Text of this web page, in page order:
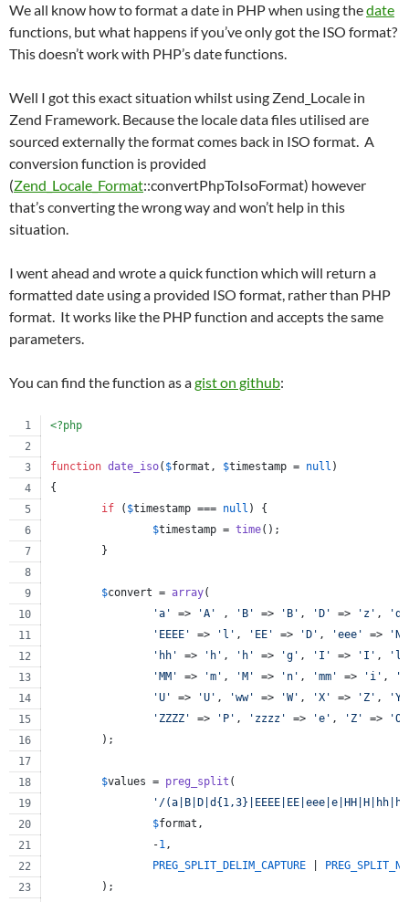
We all know how to format a date in PHP when using thedate
functions, but what happens if you’ve only got the ISO format?
This doesn’t work with PHP’s date functions.
Well I got this exact situation whilst using Zend_Locale in
Zend Framework. Because the locale data files utilised are
sourced externally the format comes back in ISO format. A
conversion function is provided
(Zend_Locale_Format::convertPhpToIsoFormat) however
that’s converting the wrong way and won’t help in this
situation.
I went ahead and wrote a quick function which will return a
formatted date using a provided ISO format, rather than PHP
format. It works like the PHP function and accepts the same
parameters.
You can find the function as agist on github:
<?php
function date_iso( $format , $timestamp = null )
{
if ( $timestamp === null ) {
$timestamp = time();
	}
$convert = array(
'a ' => 'A ' , ' B ' => ' B ' , ' D ' => ' z ' , '
' EEEE ' => ' l ' , ' EE ' => ' D ' , 'eee ' => ' N
' hh ' => ' h ' , ' h ' => 'g ' , ' I ' => ' I ' , ' l
' MM ' => 'm ' , ' M ' => ' n ' , 'mm ' => ' i ' , '
'U ' => 'U ' , 'ww' => 'W' , 'X ' => ' Z ' , '
' ZZZZ ' => ' P ' , ' zzzz ' => 'e ' , ' Z ' => 'O
	);
$values = preg_split (
' /
$format ,
		-
1,
PREG_SPLIT_DELIM_CAPTURE
	);